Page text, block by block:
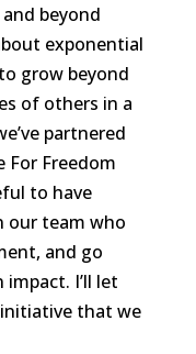
beyond
exponential
grow beyond
of others in a
partnered
For Freedom
to have
our team who
and go
I’ll let
that we